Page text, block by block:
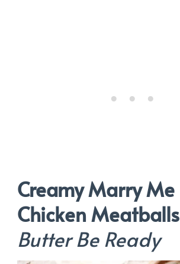
Creamy Marry Me
Chicken Meatballs
Butter Be Ready